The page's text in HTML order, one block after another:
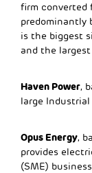
firm converted
predominantly
is the biggest
and the
Haven Power,
large Industrial
Opus Energy,
provides
(SME)